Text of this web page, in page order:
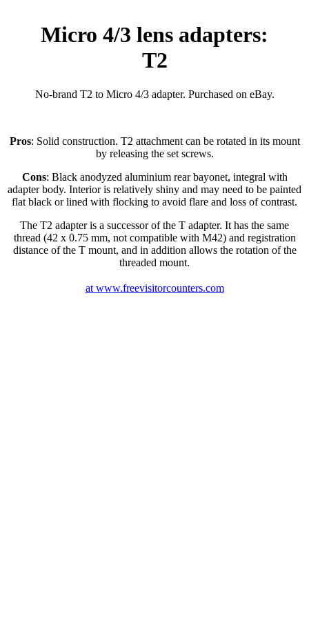
Micro 4/3 lens adapters:
T2
No-brand T2 to Micro 4/3 adapter. Purchased on eBay.
Pros: Solid construction. T2 attachment can be rotated in its mount
by releasing the set screws.
Cons: Black anodyzed aluminium rear bayonet, integral with
adapter body. Interior is relatively shiny and may need to be painted
flat black or lined with flocking to avoid flare and loss of contrast.
The T2 adapter is a successor of the T adapter. It has the same
thread (42 x 0.75 mm, not compatible with M42) and registration
distance of the T mount, and in addition allows the rotation of the
threaded mount.
at www.freevisitorcounters.com